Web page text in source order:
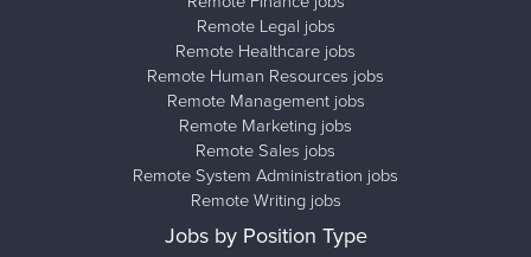
Remote Legal jobs
Remote Healthcare jobs
Remote Human Resources jobs
Remote Management jobs
Remote Marketing jobs
Remote Sales jobs
Remote System Administration jobs
Remote Writing jobs
Jobs by Position Type